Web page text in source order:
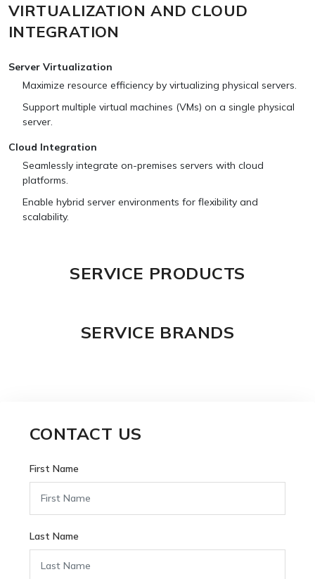
VIRTUALIZATION AND CLOUD
INTEGRATION
Server Virtualization
Maximize resource efficiency by virtualizing physical servers.
Support multiple virtual machines (VMs) on a single physical
server.
Cloud Integration
Seamlessly integrate on-premises servers with cloud
platforms.
Enable hybrid server environments for flexibility and
scalability.
SERVICE PRODUCTS
SERVICE BRANDS
CONTACT US
First Name
Last Name